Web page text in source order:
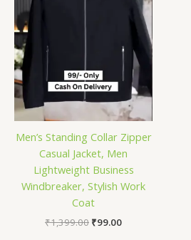
Men’s Standing Collar Zipper
Casual Jacket, Men
Lightweight Business
Windbreaker, Stylish Work
Coat
₹1,399.00 ₹99.00